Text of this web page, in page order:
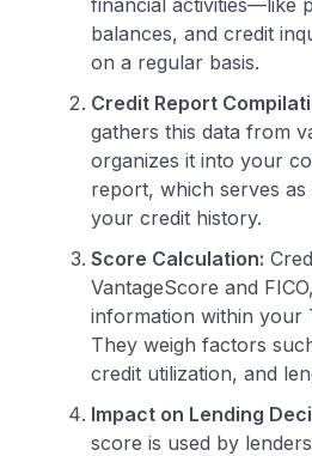
balances, and credit
on a regular basis.
Credit Report
gathers this data from
organizes it into your
report, which serves
your credit history.
Score Calculation:
VantageScore and
information within your
They weigh factors
credit utilization, and
Impact on Lending
score is used by